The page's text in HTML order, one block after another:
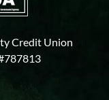
Credit Union